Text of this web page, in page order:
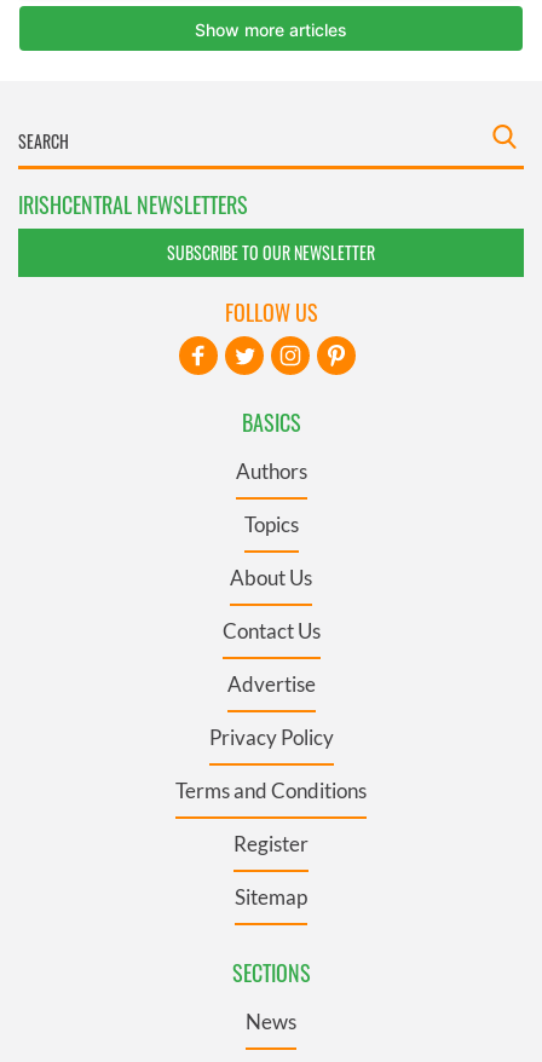
IRISHCENTRAL NEWSLETTERS
SUBSCRIBE TO OUR NEWSLETTER
BASICS
Authors
Topics
About Us
Contact Us
Advertise
Privacy Policy
Terms and Conditions
Register
Sitemap
SECTIONS
News
FOLLOW US